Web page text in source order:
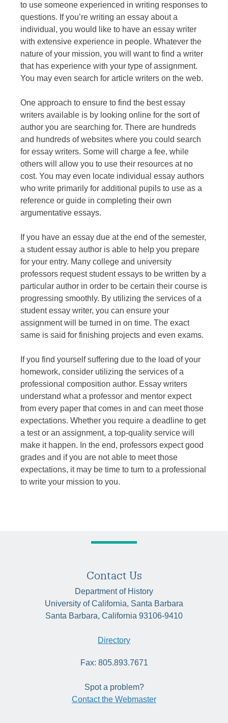
to use someone experienced in writing responses to
questions. If you’re writing an essay about a
individual, you would like to have an essay writer
with extensive experience in people. Whatever the
nature of your mission, you will want to find a writer
that has experience with your type of assignment.
You may even search for article writers on the web.
One approach to ensure to find the best essay
writers available is by looking online for the sort of
author you are searching for. There are hundreds
and hundreds of websites where you could search
for essay writers. Some will charge a fee, while
others will allow you to use their resources at no
cost. You may even locate individual essay authors
who write primarily for additional pupils to use as a
reference or guide in completing their own
argumentative essays.
If you have an essay due at the end of the semester,
a student essay author is able to help you prepare
for your entry. Many college and university
professors request student essays to be written by a
particular author in order to be certain their course is
progressing smoothly. By utilizing the services of a
student essay writer, you can ensure your
assignment will be turned in on time. The exact
same is said for finishing projects and even exams.
If you find yourself suffering due to the load of your
homework, consider utilizing the services of a
professional composition author. Essay writers
understand what a professor and mentor expect
from every paper that comes in and can meet those
expectations. Whether you require a deadline to get
a test or an assignment, a top-quality service will
make it happen. In the end, professors expect good
grades and if you are not able to meet those
expectations, it may be time to turn to a professional
to write your mission to you.
Contact Us
Department of History
University of California, Santa Barbara
Santa Barbara, California 93106-9410
Directory
Fax: 805.893.7671
Spot a problem?
Contact the Webmaster